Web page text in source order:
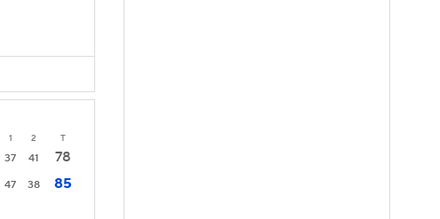
1 2 T
37 41
78
47 38 85